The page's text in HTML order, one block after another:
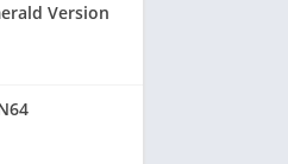
Version